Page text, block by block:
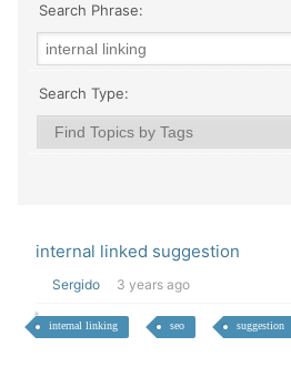
Search Phrase:
Search Type:
internal linked suggestion
Sergido 3 years ago
internal linking seo suggestion